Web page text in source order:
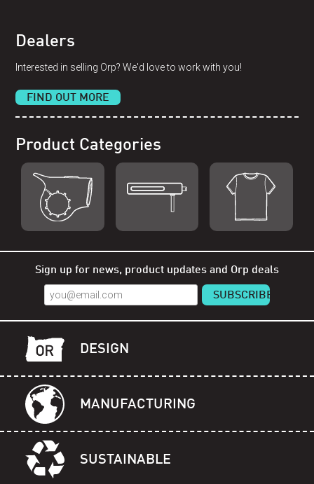
Dealers
Interested in selling Orp? We'd love to work with you!
FIND OUT MORE
Product Categories
Sign up for news, product updates and Orp deals
DESIGN
MANUFACTURING
SUSTAINABLE